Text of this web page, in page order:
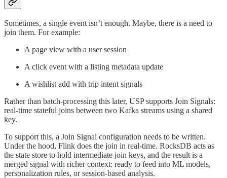
Sometimes, a single event isn’t enough. Maybe, there is a need to
join them. For example:
A page view with a user session
A click event with a listing metadata update
A wishlist add with trip intent signals
Rather than batch-processing this later, USP supports Join Signals:
real-time stateful joins between two Kafka streams using a shared
key.
To support this, a Join Signal configuration needs to be written.
Under the hood, Flink does the join in real-time. RocksDB acts as
the state store to hold intermediate join keys, and the result is a
merged signal with richer context: ready to feed into ML models,
personalization rules, or session-based analysis.